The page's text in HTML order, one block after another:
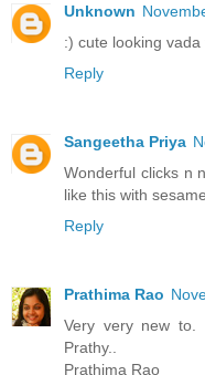
Unknown
:) cute looking
Reply
Sangeetha Priya
Wonderful clicks n
like this with
Reply
Prathima Rao
Very very new to.
Prathy..
Prathima Rao